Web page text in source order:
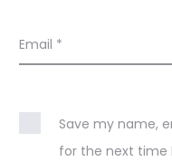
Email *
Save my name,
for the next time